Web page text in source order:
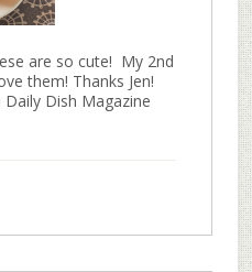
are so cute! My 2nd
them! Thanks Jen!
Dish Magazine